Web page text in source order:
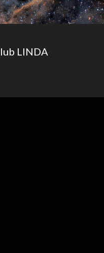
LINDA